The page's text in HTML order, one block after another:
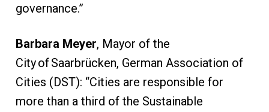
governance.”
Barbara Meyer, Mayor of the
City of Saarbrücken, German Association of
Cities (DST): “Cities are responsible for
more than a third of the Sustainable